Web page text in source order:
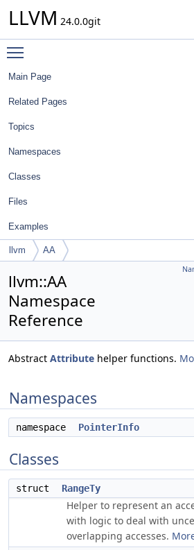
LLVM 24.0.0git
Main Page
Related Pages
Topics
Namespaces
Classes
Files
Examples
llvm AA
llvm::AA
Namespace
Reference
Abstract Attribute helper functions.
Namespaces
namespace PointerInfo
Classes
struct RangeTy
Helper to represent an
with logic to deal with
overlapping accesses.